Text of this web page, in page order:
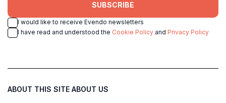
SUBSCRIBE
I would like to receive Evendo newsletters
I have read and understood the Cookie Policy and Privacy Policy
ABOUT THIS SITE ABOUT US